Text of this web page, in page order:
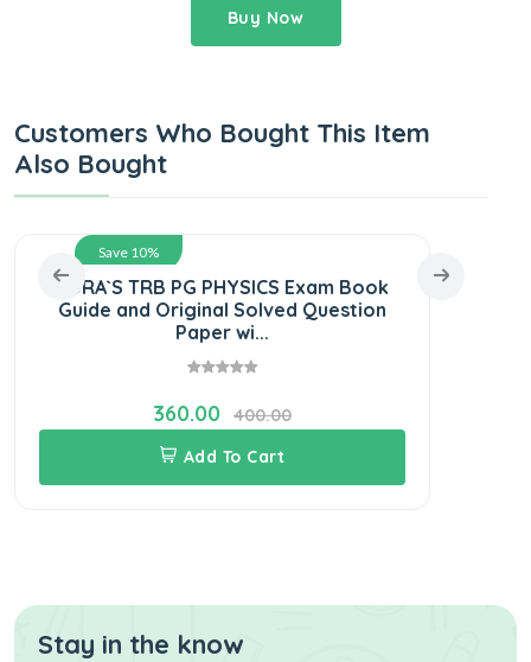
Buy Now
Customers Who Bought This Item
Also Bought
Save 10%
SURA`S TRB PG PHYSICS Exam Book
Guide and Original Solved Question
Paper wi...
360.00
400.00
Add To Cart
Stay in the know